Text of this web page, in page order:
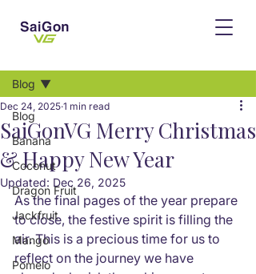
Blog
Banana
Coconut
Dragon Fruit
Jackfruit
Mango
Pomelo
Blog
SaiGonVG Merry Christmas
& Happy New Year
Dec 24, 2025 1 min read
Updated: Dec 26, 2025
As the final pages of the year prepare
to close, the festive spirit is filling the
air. This is a precious time for us to
reflect on the journey we have